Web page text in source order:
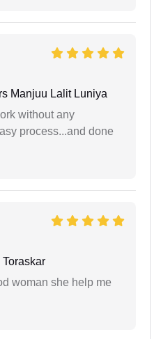
Manjuu Lalit Luniya
without any
process...and done
woman she help me